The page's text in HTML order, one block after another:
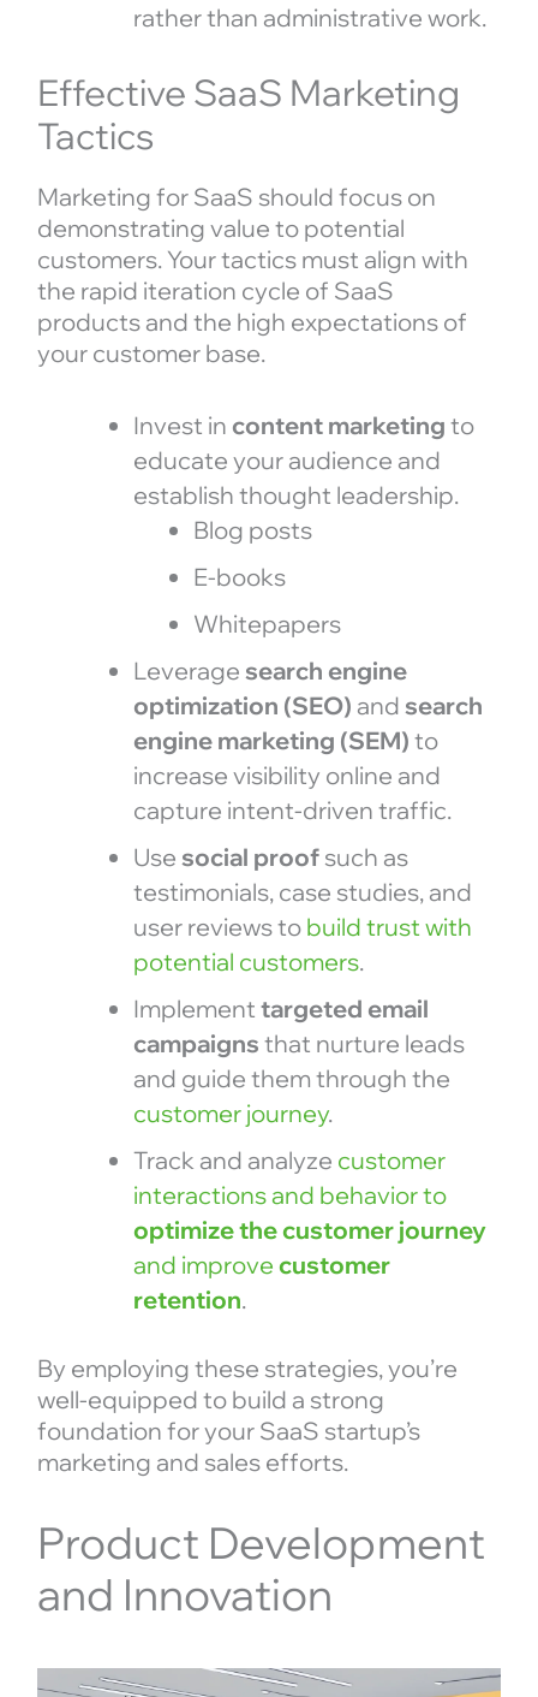
rather than administrative work.
Effective SaaS Marketing
Tactics
Marketing for SaaS should focus on
demonstrating value to potential
customers. Your tactics must align with
the rapid iteration cycle of SaaS
products and the high expectations of
your customer base.
Invest in content marketing to
educate your audience and
establish thought leadership.
Blog posts
E-books
Whitepapers
Leverage search engine
optimization (SEO) and search
engine marketing (SEM) to
increase visibility online and
capture intent-driven traffic.
Use social proofsuch as
testimonials, case studies, and
user reviews to build trust with
potential customers.
Implement targeted email
campaigns that nurture leads
and guide them through the
customer journey.
Track and analyze customer
interactions and behavior to
optimize the customer journey
and improve customer
retention.
By employing these strategies, you’re
well-equipped to build a strong
foundation for your SaaS startup’s
marketing and sales efforts.
Product Development
and Innovation